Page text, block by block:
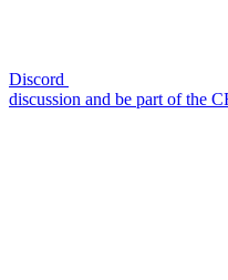
Discord
discussion and be part of the